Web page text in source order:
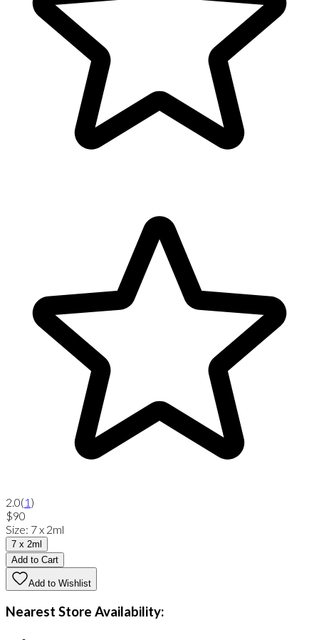
2.0(1 )
$90
Size: 7 x 2ml
7 x 2ml
Add to Cart
Add to Wishlist
Nearest Store Availability: